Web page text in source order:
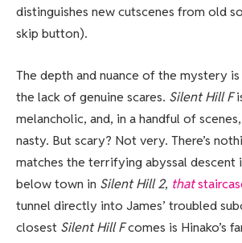
distinguishes new cutscenes from old
skip button).
The depth and nuance of the mystery
the lack of genuine scares. Silent Hill F
melancholic, and, in a handful of
nasty. But scary? Not very. There’s
matches the terrifying abyssal descent
below town in Silent Hill 2, that
tunnel directly into James’ troubled
closest Silent Hill Fcomes is Hinako’s